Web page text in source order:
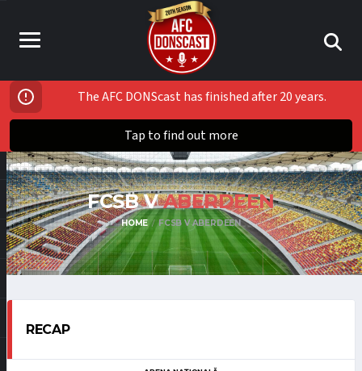
The AFC DONScast has finished after 20 years.
Tap to find out more
FCSB VABERDEEN
HOME FCSB V ABERDEEN
RECAP